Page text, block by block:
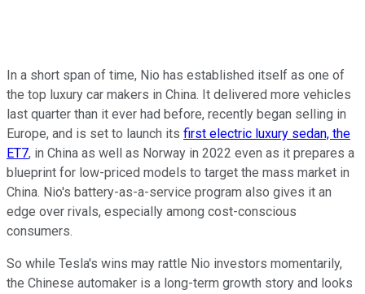
In a short span of time, Nio has established itself as one of
the top luxury car makers in China. It delivered more vehicles
last quarter than it ever had before, recently began selling in
Europe, and is set to launch its first electric luxury sedan, the
ET7, in China as well as Norway in 2022 even as it prepares a
blueprint for low-priced models to target the mass market in
China. Nio's battery-as-a-service program also gives it an
edge over rivals, especially among cost-conscious
consumers.
So while Tesla's wins may rattle Nio investors momentarily,
the Chinese automaker is a long-term growth story and looks